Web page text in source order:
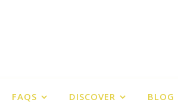
FAQS DISCOVER BLOG